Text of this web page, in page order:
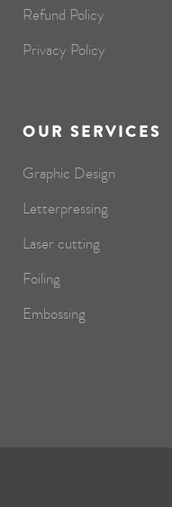
Refund Policy
Privacy Policy
OUR SERVICES
Graphic Design
Letterpressing
Laser cutting
Foiling
Embossing